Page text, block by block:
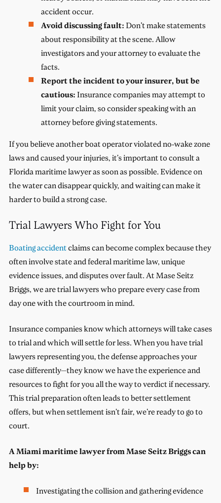
accident occur.
Avoid discussing fault: Don't make statements
about responsibility at the scene. Allow
investigators and your attorney to evaluate the
facts.
Report the incident to your insurer, but be
cautious: Insurance companies may attempt to
limit your claim, so consider speaking with an
attorney before giving statements.
If you believe another boat operator violated no-wake zone
laws and caused your injuries, it's important to consult a
Florida maritime lawyer as soon as possible. Evidence on
the water can disappear quickly, and waiting can make it
harder to build a strong case.
Trial Lawyers Who Fight for You
Boating accidentclaims can become complex because they
often involve state and federal maritime law, unique
evidence issues, and disputes over fault. At Mase Seitz
Briggs, we are trial lawyers who prepare every case from
day one with the courtroom in mind.
Insurance companies know which attorneys will take cases
to trial and which will settle for less. When you have trial
lawyers representing you, the defense approaches your
case differently—they know we have the experience and
resources to fight for you all the way to verdict if necessary.
This trial preparation often leads to better settlement
offers, but when settlement isn't fair, we're ready to go to
court.
A Miami maritime lawyer from Mase Seitz Briggs can
help by:
Investigating the collision and gathering evidence